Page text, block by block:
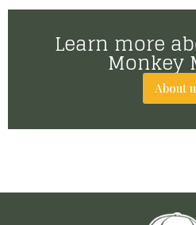
Learn more
Monkey
About